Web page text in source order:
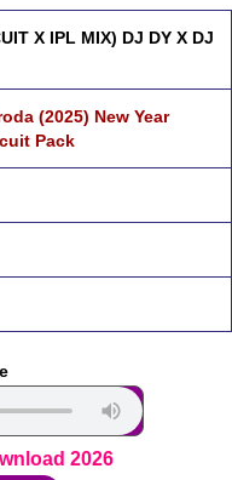
X IPL MIX) DJ DY X DJ
(2025) New Year
Pack
2026